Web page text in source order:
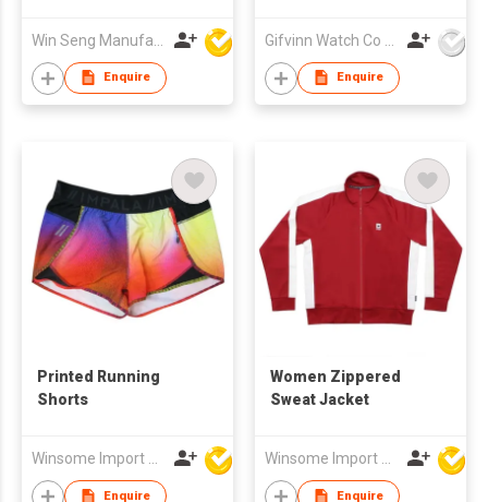
Enquire Enquire
Printed Running
Shorts
Winsome Import & Export Co Ltd
Enquire
Women Zippered
Sweat Jacket
Winsome Import & Export Co Ltd
Enquire